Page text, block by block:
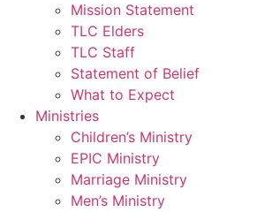
Mission Statement
TLC Elders
TLC Staff
Statement of Belief
What to Expect
Ministries
Children’s Ministry
EPIC Ministry
Marriage Ministry
Men’s Ministry